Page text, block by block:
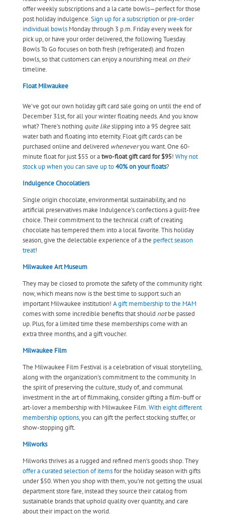
offer weekly subscriptions and a la carte bowls—perfect for those
post holiday indulgence.Sign up for a subscriptionorpre-order
individual bowlsMonday through 3 p.m. Fridayevery week for
pick up, or have your order delivered, the following Tuesday.
Bowls To Go focuses on both fresh (refrigerated) and frozen
bowls, so that customers can enjoy a nourishing meal on their
timeline.
Float Milwaukee
We’ve got our own holiday gift card sale going on until the end of
December 31st, for all your winter floating needs. And you know
what? There’s nothing quite likeslipping into a 95 degree salt
water bath and floating into eternity. Float gift cards can be
purchased online and delivered wheneveryou want. One 60-
minute float for just $55 or atwo-float gift card for $95! Why not
stock up when you can save up to40% on your floats?
Indulgence Chocolatiers
Single origin chocolate, environmental sustainability, and no
artificial preservatives make Indulgence’s confections a guilt-free
choice. Their commitment to the technical craft of creating
chocolate has tempered them into a local favorite. This holiday
season, give the delectable experience of a the perfect season
treat!
Milwaukee Art Museum
They may be closed to promote the safety of the community right
now, which means now is the best time to support such an
important Milwaukee institution! A gift membership to the MAM
comes with some incredible benefits that should notbe passed
up. Plus, for a limited time these memberships come with an
extra three months, and a gift voucher.
Milwaukee Film
The Milwaukee Film Festival is a celebration of visual storytelling,
along with the organization’s commitment to the community. In
the spirit of preserving the culture, study of, and communal
investment in the art of filmmaking, consider gifting a film-buff or
art-lover a membership with Milwaukee Film.With eight different
membership options, you can gift the perfect stocking stuffer, or
show-stopping gift.
Milworks
Milworks thrives as a rugged and refined men’s goods shop. They
offer a curated selection of itemsfor the holiday season with gifts
under $50. When you shop with them, you’re not getting the usual
department store fare, instead they source their catalog from
sustainable brands that uphold quality over quantity, and care
about their impact on the world.